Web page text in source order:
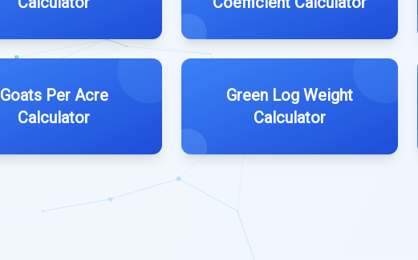
Goats Per Acre
Calculator
Green Log Weight
Calculator